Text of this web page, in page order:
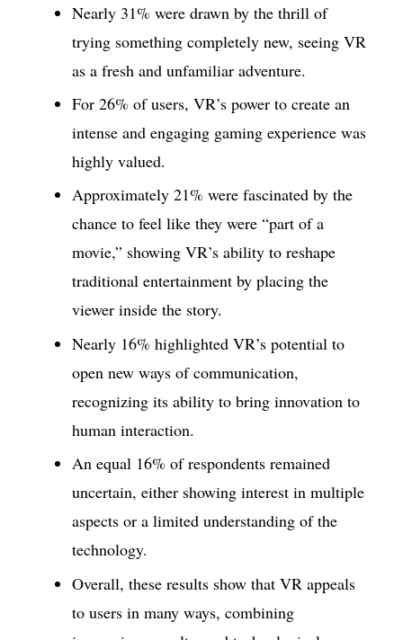
Nearly 31% were drawn by the thrill of
trying something completely new, seeing VR
as a fresh and unfamiliar adventure.
For 26% of users, VR’s power to create an
intense and engaging gaming experience was
highly valued.
Approximately 21% were fascinated by the
chance to feel like they were “part of a
movie,” showing VR’s ability to reshape
traditional entertainment by placing the
viewer inside the story.
Nearly 16% highlighted VR’s potential to
open new ways of communication,
recognizing its ability to bring innovation to
human interaction.
An equal 16% of respondents remained
uncertain, either showing interest in multiple
aspects or a limited understanding of the
technology.
Overall, these results show that VR appeals
to users in many ways, combining